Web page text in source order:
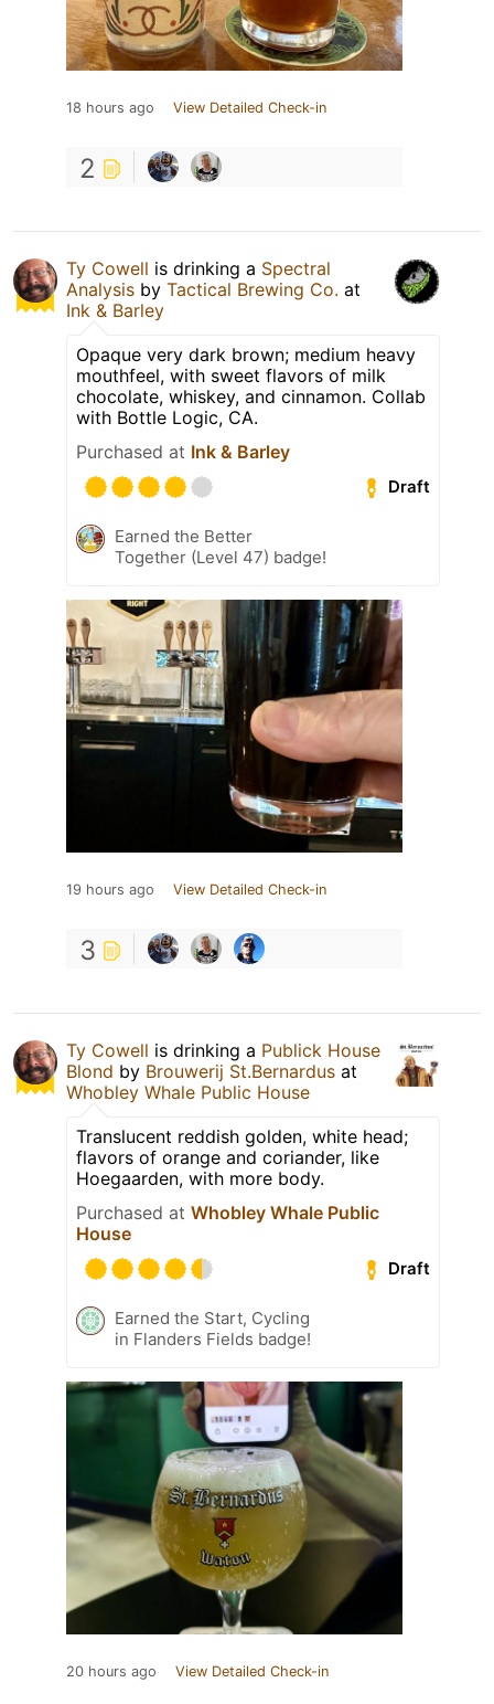
18 hours ago View Detailed Check-in
2
Ty Cowell is drinking a Spectral
Analysis by Tactical Brewing Co. at
Ink & Barley
Opaque very dark brown; medium heavy
mouthfeel, with sweet flavors of milk
chocolate, whiskey, and cinnamon. Collab
with Bottle Logic, CA.
Purchased at Ink & Barley
Draft
Earned the Better
Together (Level 47) badge!
19 hours ago View Detailed Check-in
3
Ty Cowell is drinking a Publick House
Blond by Brouwerij St.Bernardus at
Whobley Whale Public House
Translucent reddish golden, white head;
flavors of orange and coriander, like
Hoegaarden, with more body.
Purchased at Whobley Whale Public
House
Draft
Earned the Start, Cycling
in Flanders Fields badge!
20 hours ago View Detailed Check-in